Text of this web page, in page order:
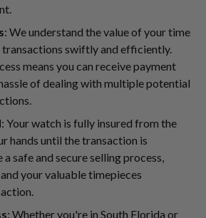
: We understand the value of your time
swiftly and efficiently.
means you can receive payment
of dealing with multiple potential
: Your watch is fully insured from the
hands until the transaction is
safe and secure selling process,
your valuable timepieces
: Whether you're in South Florida or